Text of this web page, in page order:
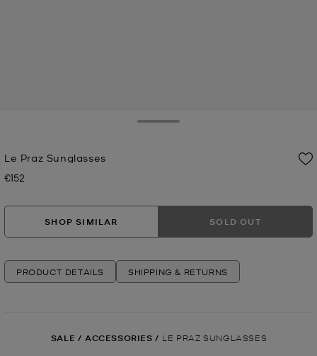
Le Praz Sunglasses
Now
€152
SHOP SIMILAR SOLD OUT
PRODUCT DETAILS SHIPPING & RETURNS
SALE / ACCESSORIES / LE PRAZ SUNGLASSES